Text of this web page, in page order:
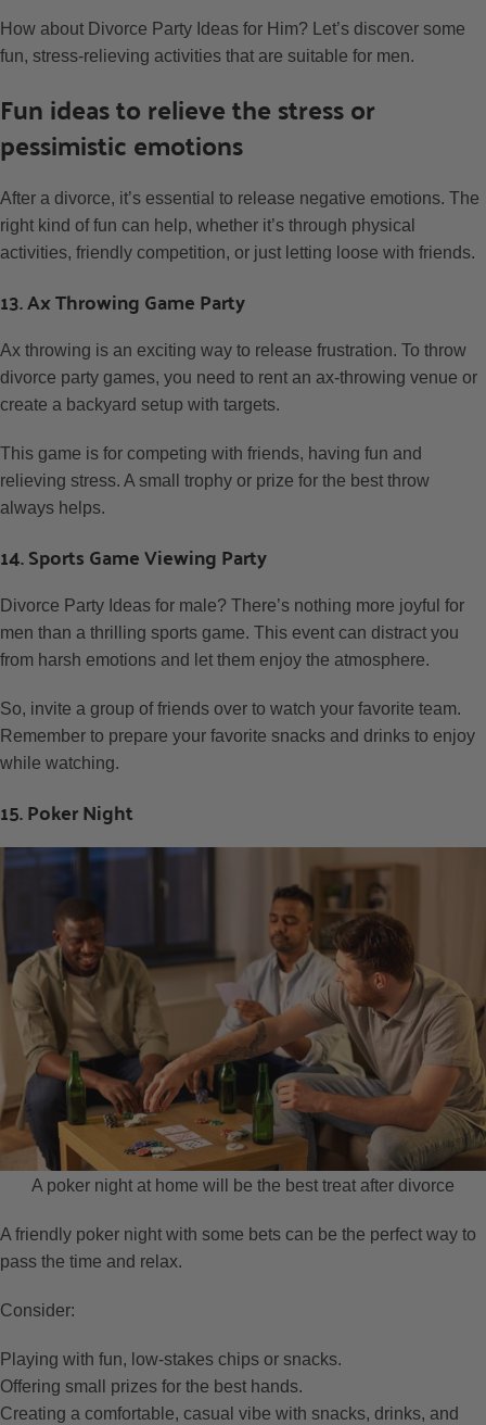
How about Divorce Party Ideas for Him? Let’s discover some
fun, stress-relieving activities that are suitable for men.
Fun ideas to relieve the stress or
pessimistic emotions
After a divorce, it’s essential to release negative emotions. The
right kind of fun can help, whether it’s through physical
activities, friendly competition, or just letting loose with friends.
13. Ax Throwing Game Party
Ax throwing is an exciting way to release frustration. To throw
divorce party games, you need to rent an ax-throwing venue or
create a backyard setup with targets.
This game is for competing with friends, having fun and
relieving stress. A small trophy or prize for the best throw
always helps.
14. Sports Game Viewing Party
Divorce Party Ideas for male? There’s nothing more joyful for
men than a thrilling sports game. This event can distract you
from harsh emotions and let them enjoy the atmosphere.
So, invite a group of friends over to watch your favorite team.
Remember to prepare your favorite snacks and drinks to enjoy
while watching.
15. Poker Night
A poker night at home will be the best treat after divorce
A friendly poker night with some bets can be the perfect way to
pass the time and relax.
Consider:
Playing with fun, low-stakes chips or snacks.
Offering small prizes for the best hands.
Creating a comfortable, casual vibe with snacks, drinks, and